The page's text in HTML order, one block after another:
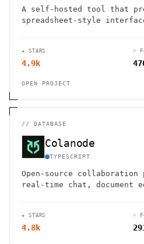
A self-hosted tool that
spreadsheet-style
★ STARS
4.9k
⑂
OPEN PROJECT
// DATABASE
Colanode
TYPESCRIPT
Open-source collaboration
real-time chat,
★ STARS
4.8k
⑂